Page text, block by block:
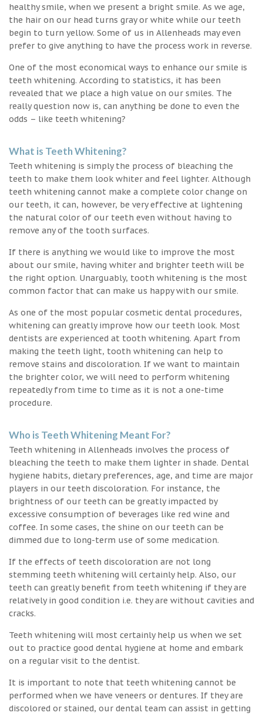
healthy smile, when we present a bright smile. As we age,
the hair on our head turns gray or white while our teeth
begin to turn yellow. Some of us in Allenheads may even
prefer to give anything to have the process work in reverse.
One of the most economical ways to enhance our smile is
teeth whitening. According to statistics, it has been
revealed that we place a high value on our smiles. The
really question now is, can anything be done to even the
odds – like teeth whitening?
What is Teeth Whitening?
Teeth whitening is simply the process of bleaching the
teeth to make them look whiter and feel lighter. Although
teeth whitening cannot make a complete color change on
our teeth, it can, however, be very effective at lightening
the natural color of our teeth even without having to
remove any of the tooth surfaces.
If there is anything we would like to improve the most
about our smile, having whiter and brighter teeth will be
the right option. Unarguably, tooth whitening is the most
common factor that can make us happy with our smile.
As one of the most popular cosmetic dental procedures,
whitening can greatly improve how our teeth look. Most
dentists are experienced at tooth whitening. Apart from
making the teeth light, tooth whitening can help to
remove stains and discoloration. If we want to maintain
the brighter color, we will need to perform whitening
repeatedly from time to time as it is not a one-time
procedure.
Who is Teeth Whitening Meant For?
Teeth whitening in Allenheads involves the process of
bleaching the teeth to make them lighter in shade. Dental
hygiene habits, dietary preferences, age, and time are major
players in our teeth discoloration. For instance, the
brightness of our teeth can be greatly impacted by
excessive consumption of beverages like red wine and
coffee. In some cases, the shine on our teeth can be
dimmed due to long-term use of some medication.
If the effects of teeth discoloration are not long
stemming teeth whitening will certainly help. Also, our
teeth can greatly benefit from teeth whitening if they are
relatively in good condition i.e. they are without cavities and
cracks.
Teeth whitening will most certainly help us when we set
out to practice good dental hygiene at home and embark
on a regular visit to the dentist.
It is important to note that teeth whitening cannot be
performed when we have veneers or dentures. If they are
discolored or stained, our dental team can assist in getting